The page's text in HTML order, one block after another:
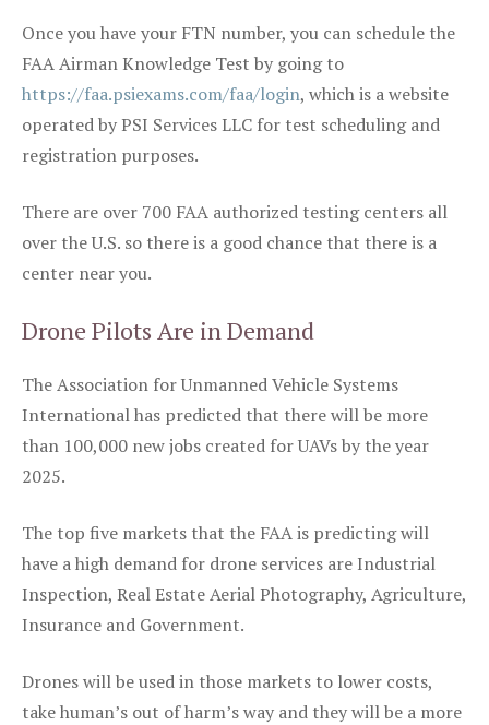
Once you have your FTN number, you can schedule the
FAA Airman Knowledge Test by going to
https://faa.psiexams.com/faa/login, which is a website
operated by PSI Services LLC for test scheduling and
registration purposes.
There are over 700 FAA authorized testing centers all
over the U.S. so there is a good chance that there is a
center near you.
Drone Pilots Are in Demand
The Association for Unmanned Vehicle Systems
International has predicted that there will be more
than 100,000 new jobs created for UAVs by the year
2025.
The top five markets that the FAA is predicting will
have a high demand for drone services are Industrial
Inspection, Real Estate Aerial Photography, Agriculture,
Insurance and Government.
Drones will be used in those markets to lower costs,
take human’s out of harm’s way and they will be a more